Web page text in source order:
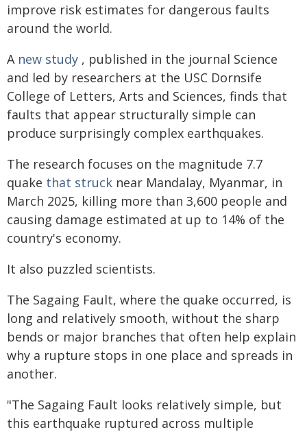
improve risk estimates for dangerous faults
around the world.
A new study , published in the journal Science
and led by researchers at the USC Dornsife
College of Letters, Arts and Sciences, finds that
faults that appear structurally simple can
produce surprisingly complex earthquakes.
The research focuses on the magnitude 7.7
quake that struck near Mandalay, Myanmar, in
March 2025, killing more than 3,600 people and
causing damage estimated at up to 14% of the
country's economy.
It also puzzled scientists.
The Sagaing Fault, where the quake occurred, is
long and relatively smooth, without the sharp
bends or major branches that often help explain
why a rupture stops in one place and spreads in
another.
"The Sagaing Fault looks relatively simple, but
this earthquake ruptured across multiple